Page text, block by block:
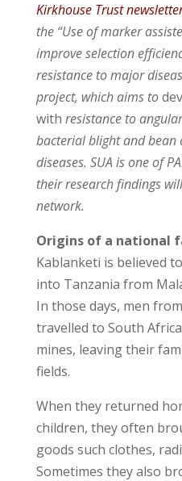
Kirkhouse Trust
the “Use of marker
improve selection
resistance to major
project, which aims to
with resistance to
bacterial blight and bean
diseases. SUA is one of
their research findings
network.
Origins of a national
Kablanketi is believed
into Tanzania from
In those days, men
travelled to South
mines, leaving their
fields.
When they returned
children, they often
goods such clothes,
Sometimes they also